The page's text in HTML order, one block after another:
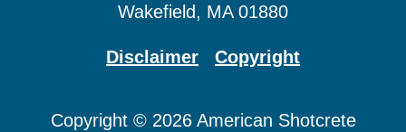
Wakefield, MA 01880
Disclaimer Copyright
Copyright © 2026 American Shotcrete